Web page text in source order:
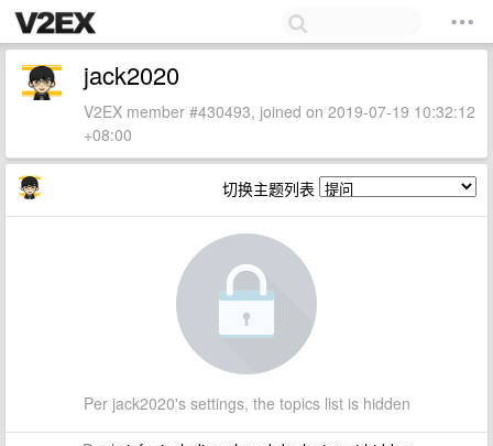
jack2020
V2EX member #430493, joined on 2019-07-19 10:32:12
+08:00
切换主题列表
Per jack2020's settings, the topics list is hidden